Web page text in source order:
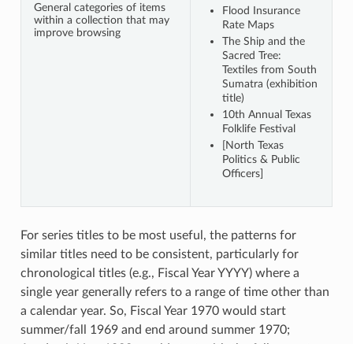
General categories of items
within a collection that may
improve browsing
Flood Insurance
Rate Maps
The Ship and the
Sacred Tree:
Textiles from South
Sumatra (exhibition
title)
10th Annual Texas
Folklife Festival
[North Texas
Politics & Public
Officers]
For series titles to be most useful, the patterns for
similar titles need to be consistent, particularly for
chronological titles (e.g., Fiscal Year YYYY) where a
single year generally refers to a range of time other than
a calendar year. So, Fiscal Year 1970 would start
summer/fall 1969 and end around summer 1970;